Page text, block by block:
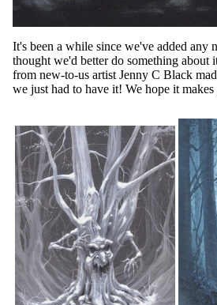
It's been a while since we've added any
thought we'd better do something about
from new-to-us artist Jenny C Black
we just had to have it! We hope it